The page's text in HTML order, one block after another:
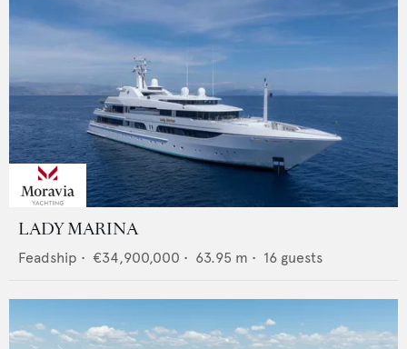
LADY MARINA
Feadship • €34,900,000 • 63.95 m • 16 guests